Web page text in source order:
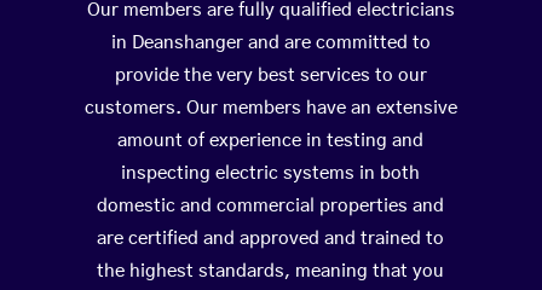
Our members are fully qualified electricians
in Deanshanger and are committed to
provide the very best services to our
customers. Our members have an extensive
amount of experience in testing and
inspecting electric systems in both
domestic and commercial properties and
are certified and approved and trained to
the highest standards, meaning that you